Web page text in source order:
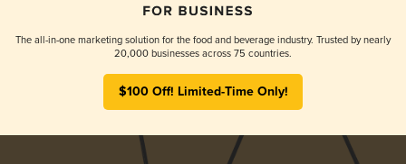
The all-in-one marketing solution for the food and beverage industry. Trusted by nearly
20,000 businesses across 75 countries.
$100 Off! Limited-Time Only!